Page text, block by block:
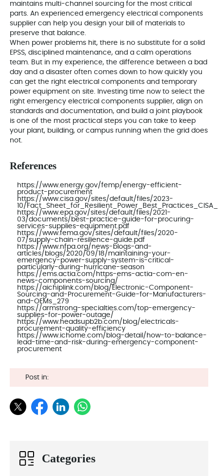
maintains multi‑channel sourcing for the most critical
parts. An experienced emergency electrical components
supplier can help you design your bill of materials to
preserve that balance.
When power problems hit, there is no substitute for a solid
EPSS, disciplined maintenance, and a calm operations
team. But in my experience, the difference between a bad
day and a disaster often comes down to how quickly you
can get the right electrical components and temporary
power equipment on site. Investing time now to select the
right emergency electrical components supplier, align on
standards and documentation, and build a joint playbook
is one of the most practical steps you can take to keep
your plant, building, or campus running when the grid does
not.
References
https://www.energy.gov/femp/energy-efficient-
product-procurement
https://www.cisa.gov/sites/default/files/2023-
10/
https://www.epa.gov/sites/default/files/2021-
03/documents/best-practice-guide-for-procuring-
services-supplies-equipment.pdf
https://www.fema.gov/sites/default/files/2020-
07/supply-chain-resilience-guide.pdf
https://www.nfpa.org/news-blogs-and-
articles/blogs/2020/09/18/maintaining-your-
emergency-power-supply-system-is-critical-
particularly-during-hurricane-season
https://ems.actia.com/https-ems-actia-com-en-
news-components-sourcing/
https://aichiplink.com/blog/Electronic-Component-
Sourcing-and-Procurement-Guide-for-Manufacturers-
and-OEMs_279
https://armstrong-specialties.com/top-emergency-
supplies-for-power-outage/
https://www.headsupb2b.com/blog/electricals-
procurement-quality-efficiency
https://www.ichome.com/blog-detail/how-to-balance-
lead-time-and-risk-during-emergency-component-
procurement
Post in:
Categories